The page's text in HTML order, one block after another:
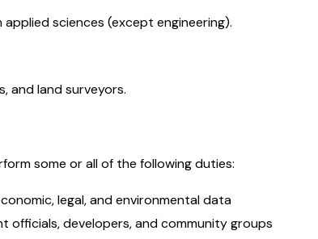
sciences (except engineering).
and land surveyors.
some or all of the following duties:
legal, and environmental data
officials, developers, and community groups